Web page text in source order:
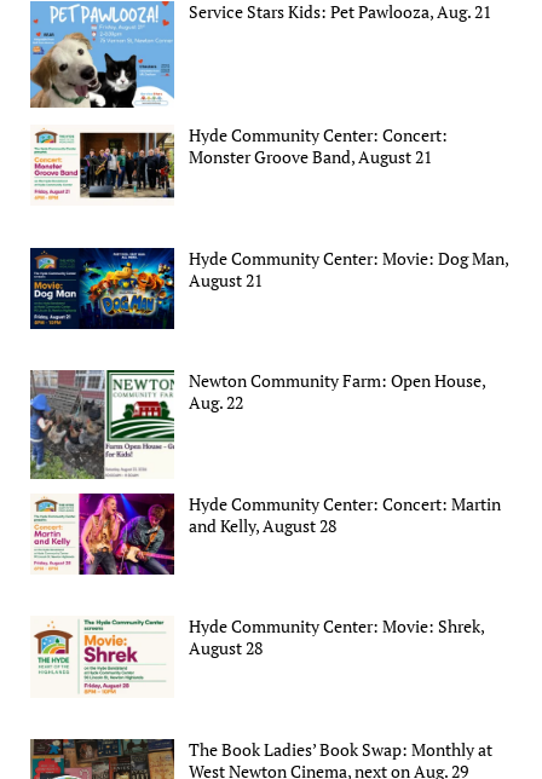
Service Stars Kids: Pet Pawlooza, Aug. 21
Hyde Community Center: Concert:
Monster Groove Band, August 21
Hyde Community Center: Movie: Dog Man,
August 21
Newton Community Farm: Open House,
Aug. 22
Hyde Community Center: Concert: Martin
and Kelly, August 28
Hyde Community Center: Movie: Shrek,
August 28
The Book Ladies’ Book Swap: Monthly at
West Newton Cinema, next on Aug. 29